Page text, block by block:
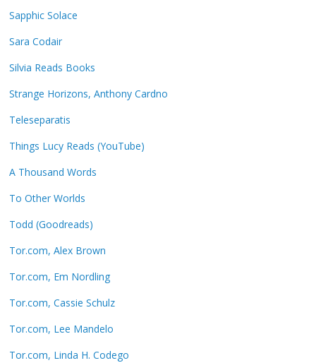
Sapphic Solace
Sara Codair
Silvia Reads Books
Strange Horizons, Anthony Cardno
Teleseparatis
Things Lucy Reads (YouTube)
A Thousand Words
To Other Worlds
Todd (Goodreads)
Tor.com, Alex Brown
Tor.com, Em Nordling
Tor.com, Cassie Schulz
Tor.com, Lee Mandelo
Tor.com, Linda H. Codego